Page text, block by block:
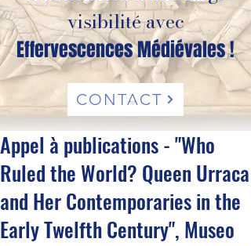
visibilité avec
Effervescences Médiévales !
CONTACT
Appel à publications - "Who
Ruled the World? Queen Urraca
and Her Contemporaries in the
Early Twelfth Century", Museo